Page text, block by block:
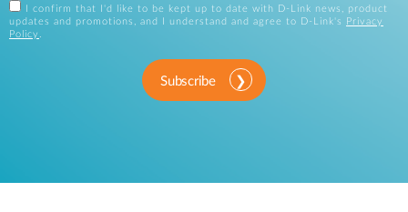
I confirm that I'd like to be kept up to date with D-Link news, product
updates and promotions, and I understand and agree to D-Link's
Privacy
Policy .
Subscribe